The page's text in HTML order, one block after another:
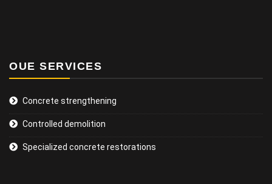
OUE SERVICES
Concrete strengthening
Controlled demolition
Specialized concrete restorations